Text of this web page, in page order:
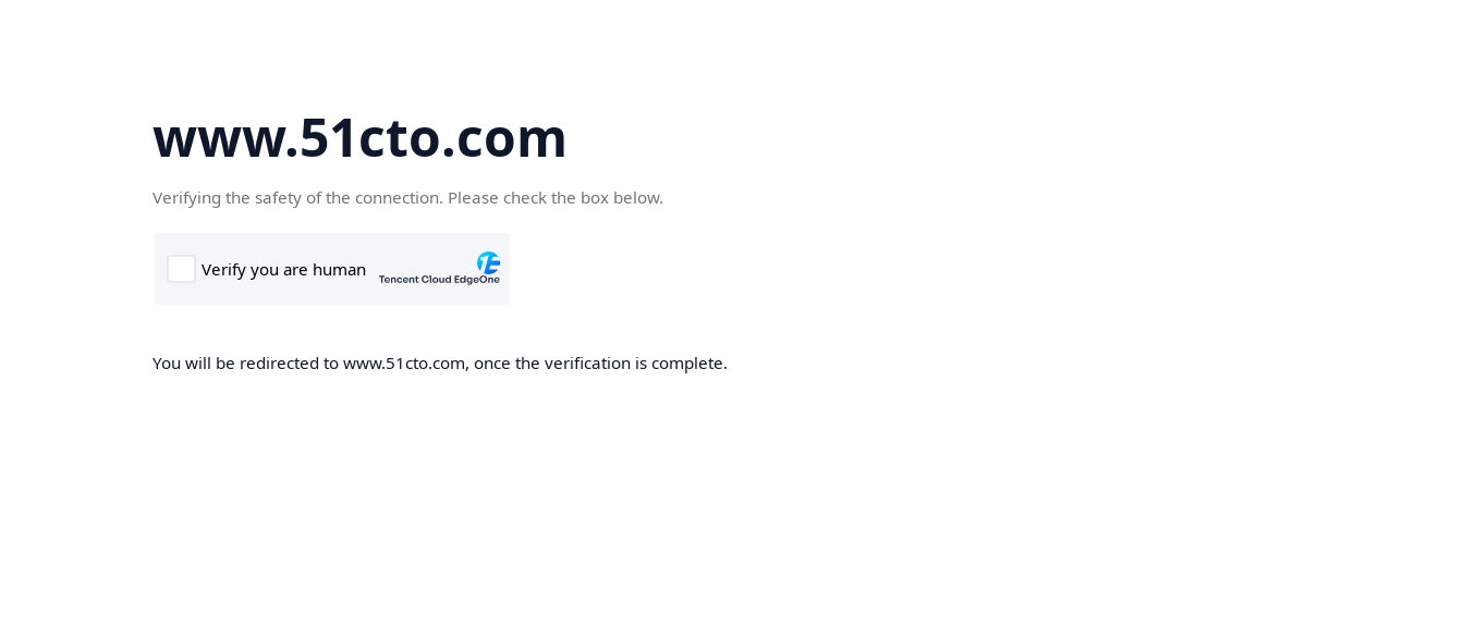
www.51cto.com
Verifying the safety of the connection. Please check the box below.
You will be redirected to www.51cto.com, once the verification is complete.